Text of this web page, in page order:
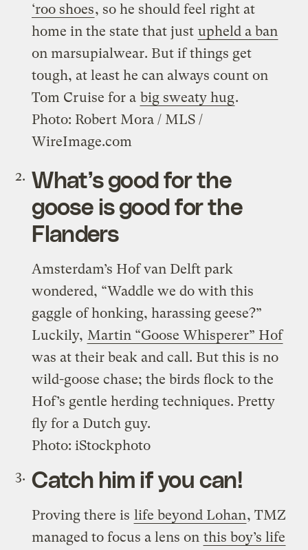
‘roo shoes, so he should feel right at
home in the state that just upheld a ban
on marsupialwear. But if things get
tough, at least he can always count on
Tom Cruise for a big sweaty hug.
Photo: Robert Mora / MLS /
WireImage.com
What’s good for the
goose is good for the
Flanders
Amsterdam’s Hof van Delft park
wondered, “Waddle we do with this
gaggle of honking, harassing geese?”
Luckily, Martin “Goose Whisperer” Hof
was at their beak and call. But this is no
wild-goose chase; the birds flock to the
Hof’s gentle herding techniques. Pretty
fly for a Dutch guy.
Photo: iStockphoto
Catch him if you can!
Proving there is life beyond Lohan, TMZ
managed to focus a lens on this boy’s life